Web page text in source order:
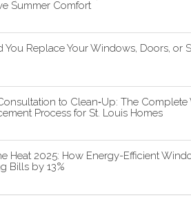
Summer Comfort
You Replace Your Windows, Doors, or
to Clean‑Up: The
Process for St. Louis Homes
Heat 2025: How Energy-Efficient
Bills by 13%